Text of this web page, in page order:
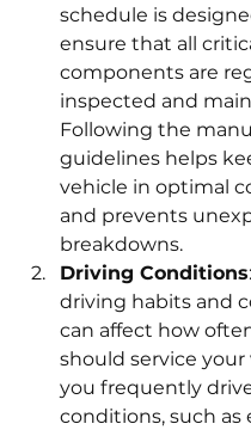
schedule is
ensure that all
components are
inspected and
Following the
guidelines helps
vehicle in optimal
and prevents
breakdowns.
Driving Conditions
driving habits and
can affect how
should service your
you frequently
conditions, such as